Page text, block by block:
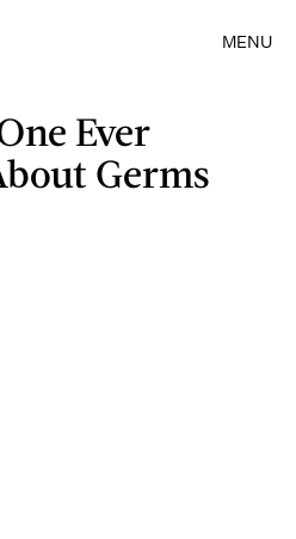
MENU
Ever
Germs